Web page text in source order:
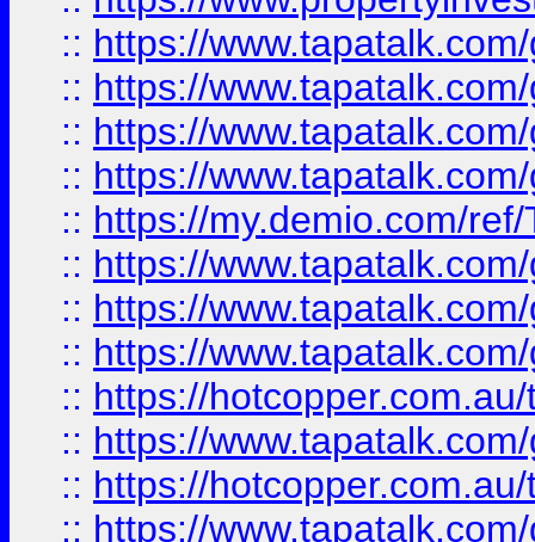
:: https://
:: https://
:: https://
:: https://
:: https://my.demio.com/
:: https://
:: https://
:: https://
:: https://
:: https://
:: https://
:: https://